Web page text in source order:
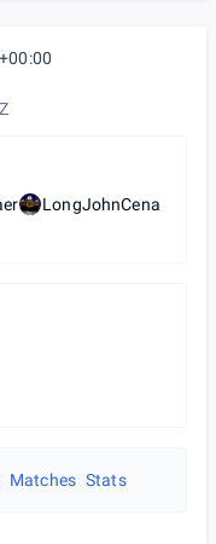
LongJohnCena
Matches Stats